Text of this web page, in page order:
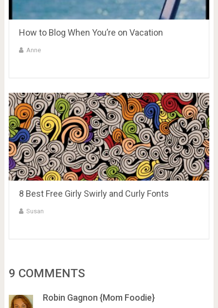
How to Blog When You’re on Vacation
Anne
8 Best Free Girly Swirly and Curly Fonts
Susan
9 COMMENTS
Robin Gagnon {Mom Foodie}